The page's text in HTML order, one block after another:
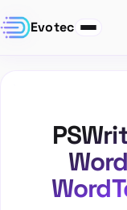
Evotec